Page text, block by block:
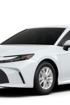
Model:2559
Price: